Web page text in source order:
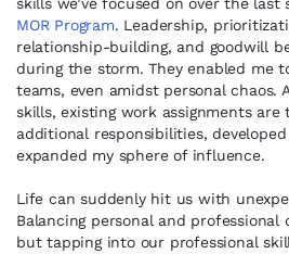
MOR Program. Leadership,
relationship-building, and goodwill
during the storm. They enabled me
teams, even amidst personal chaos.
skills, existing work assignments are
additional responsibilities,
expanded my sphere of influence.
Life can suddenly hit us with
Balancing personal and professional
but tapping into our professional